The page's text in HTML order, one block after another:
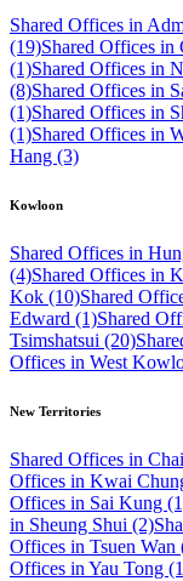
Shared Offices in
(19)Shared Offices in
(1)Shared Offices in
(8)Shared Offices in
(1)Shared Offices in
(1)Shared Offices in
Hang (3)
Kowloon
Shared Offices in
(4)Shared Offices in
Kok (10)Shared
Edward (1)Shared
Tsimshatsui (20)
Offices in West
New Territories
Shared Offices in
Offices in Kwai
Offices in Sai Kung
in Sheung Shui (2)
Offices in Tsuen Wan
Offices in Yau Tong